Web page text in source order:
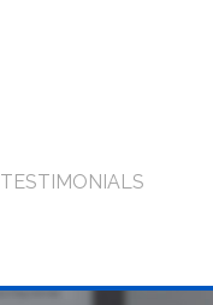
TESTIMONIALS